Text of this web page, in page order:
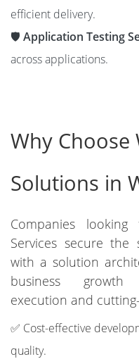
efficient delivery.
🛡️ Application Testing
across applications.
Why Choose
Solutions in
Companies
Services secure
with a solution
business growth
execution and
✅ Cost-effective
quality.